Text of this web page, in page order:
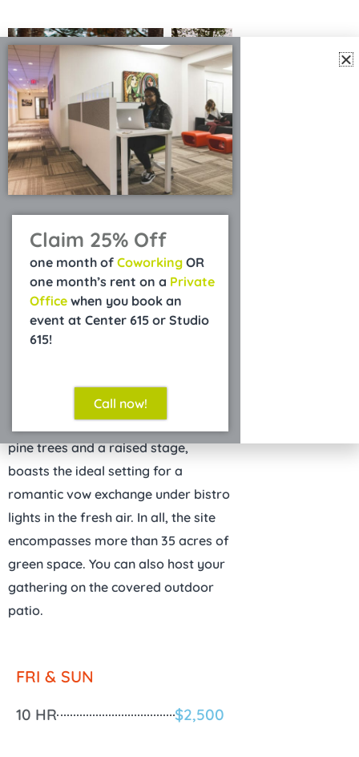
, an outdoor site with lofty
pine trees and a raised stage,
boasts the ideal setting for a
romantic vow exchange under bistro
lights in the fresh air. In all, the site
encompasses more than 35 acres of
green space. You can also host your
gathering on the covered outdoor
patio.
FRI & SUN
10 HR $2,500
Claim 25% Off
one month of Coworking OR
one month’s rent on a Private
Office when you book an
event at Center 615 or Studio
615!
Call now!